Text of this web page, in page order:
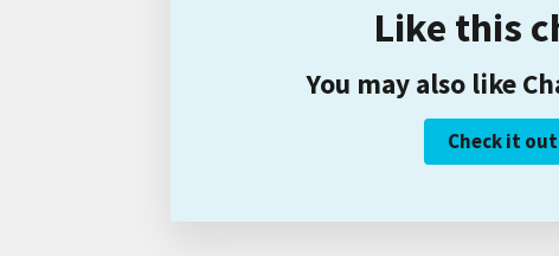
Like this
You may also like
Check it out